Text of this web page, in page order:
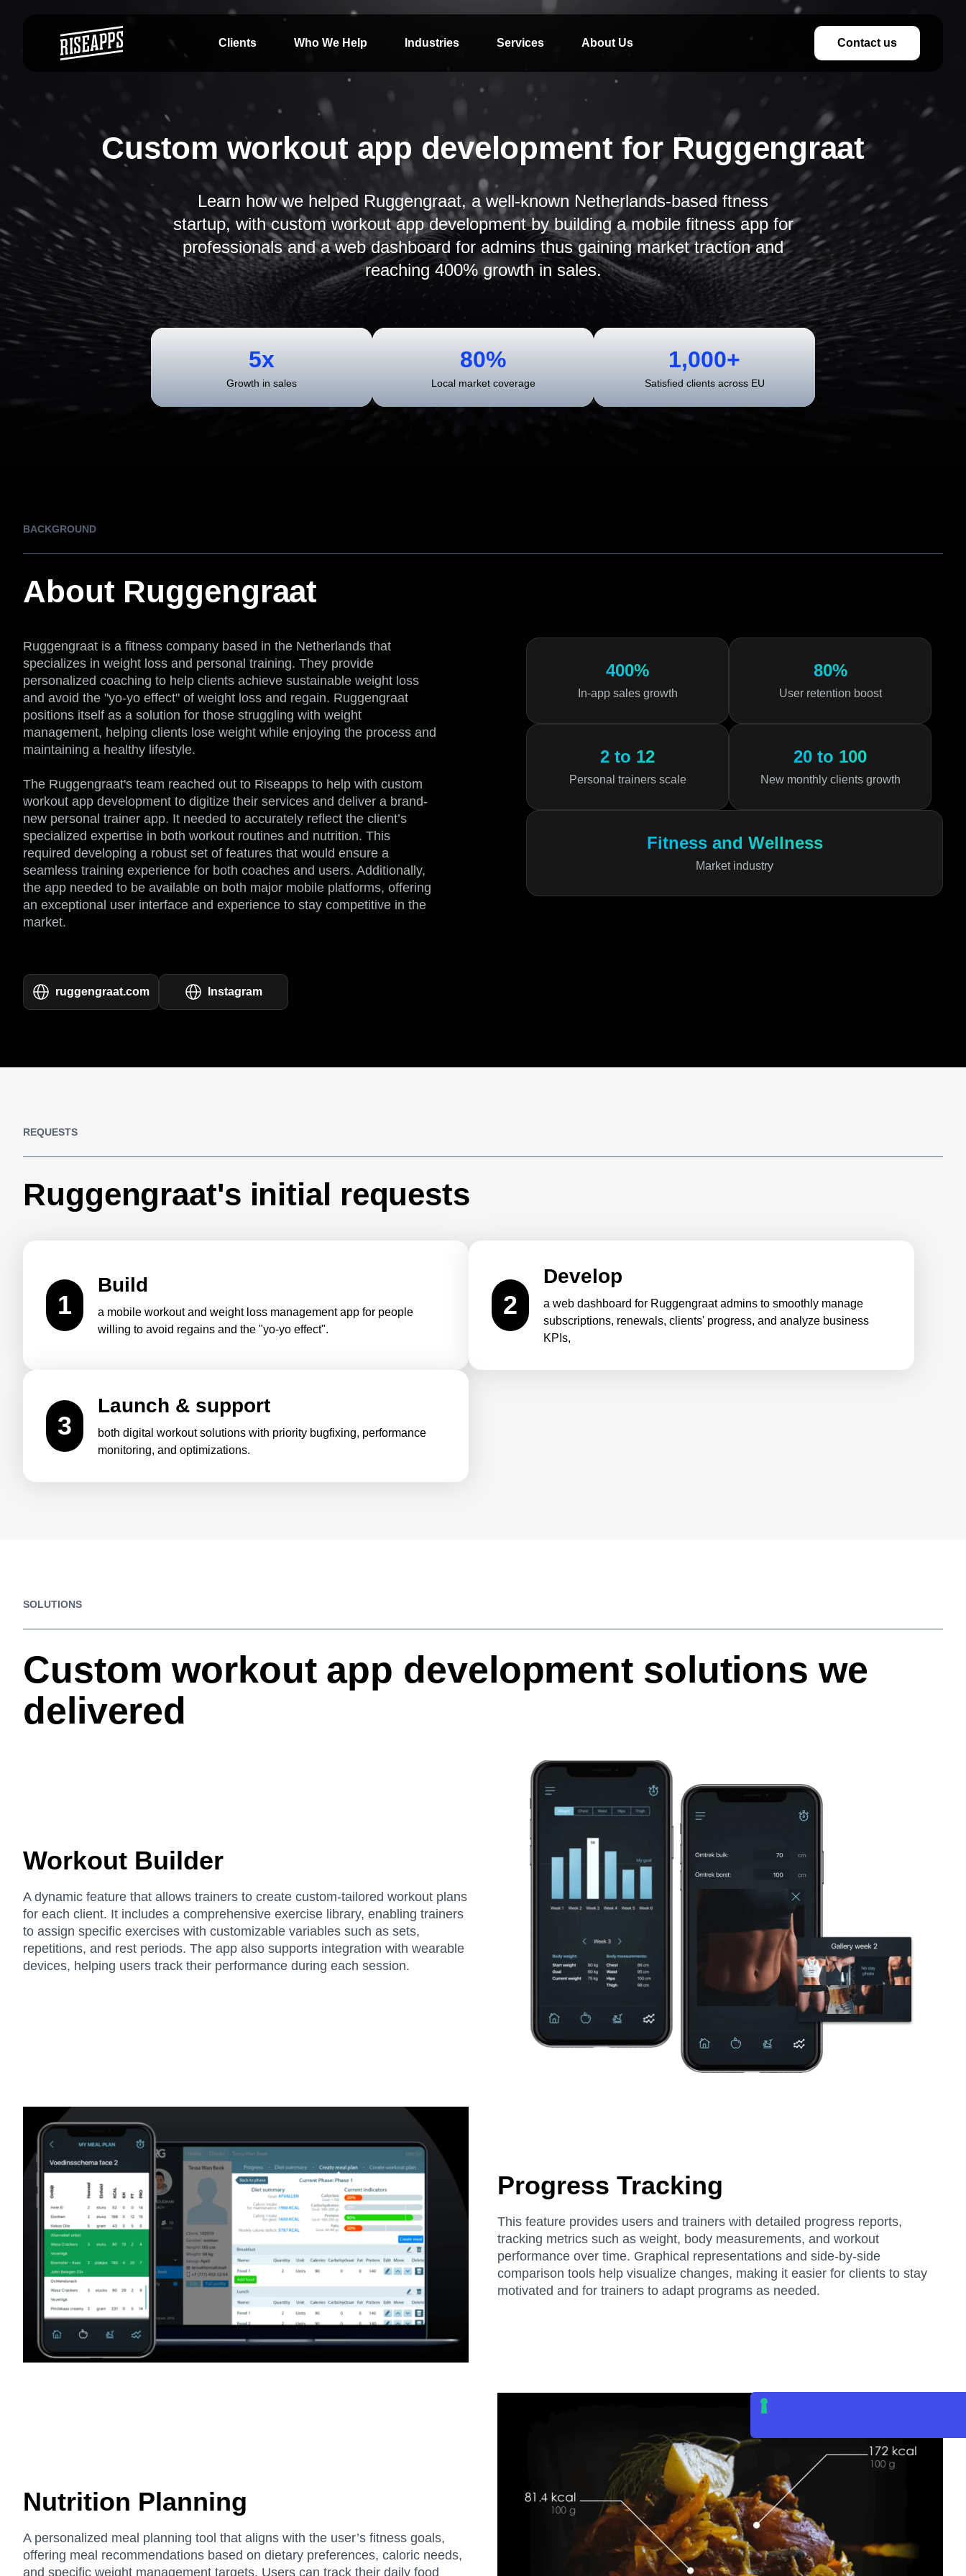
Clients Who We Help Industries Services About Us Contact us
Custom workout app development for Ruggengraat
Learn how we helped Ruggengraat, a well-known Netherlands-based ftness
startup, with custom workout app development by building a mobile fitness app for
professionals and a web dashboard for admins thus gaining market traction and
reaching 400% growth in sales.
5x
Growth in sales
80%
Local market coverage
1,000+
Satisfied clients across EU
BACKGROUND
About Ruggengraat
Ruggengraat is a fitness company based in the Netherlands that
specializes in weight loss and personal training. They provide
personalized coaching to help clients achieve sustainable weight loss
and avoid the "yo-yo effect" of weight loss and regain. Ruggengraat
positions itself as a solution for those struggling with weight
management, helping clients lose weight while enjoying the process and
maintaining a healthy lifestyle.
The Ruggengraat's team reached out to Riseapps to help with custom
workout app development to digitize their services and deliver a brand-
new personal trainer app. It needed to accurately reflect the client’s
specialized expertise in both workout routines and nutrition. This
required developing a robust set of features that would ensure a
seamless training experience for both coaches and users. Additionally,
the app needed to be available on both major mobile platforms, offering
an exceptional user interface and experience to stay competitive in the
market.
ruggengraat.com Instagram
400%
In-app sales growth
80%
User retention boost
2 to 12
Personal trainers scale
20 to 100
New monthly clients growth
Fitness and Wellness
Market industry
REQUESTS
Ruggengraat's initial requests
1
Build
a mobile workout and weight loss management app for people
willing to avoid regains and the "yo-yo effect".
2
Develop
a web dashboard for Ruggengraat admins to smoothly manage
subscriptions, renewals, clients' progress, and analyze business
KPIs,
3
Launch & support
both digital workout solutions with priority bugfixing, performance
monitoring, and optimizations.
SOLUTIONS
Custom workout app development solutions we
delivered
Workout Builder
A dynamic feature that allows trainers to create custom-tailored workout plans
for each client. It includes a comprehensive exercise library, enabling trainers
to assign specific exercises with customizable variables such as sets,
repetitions, and rest periods. The app also supports integration with wearable
devices, helping users track their performance during each session.
Progress Tracking
This feature provides users and trainers with detailed progress reports,
tracking metrics such as weight, body measurements, and workout
performance over time. Graphical representations and side-by-side
comparison tools help visualize changes, making it easier for clients to stay
motivated and for trainers to adapt programs as needed.
Nutrition Planning
A personalized meal planning tool that aligns with the user’s fitness goals,
offering meal recommendations based on dietary preferences, caloric needs,
and specific weight management targets. Users can track their daily food